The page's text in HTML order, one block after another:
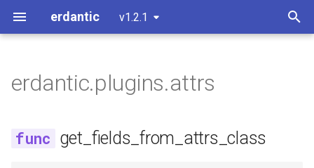
erdantic v1.2.1
Usage Example: attrs
Usage Example: dataclasses
D2 Output
Customizing Diagrams
erdantic.examples.attrs
get_fields_from_attrs_class
is_attrs_class
erdantic.plugins.attrs
get_fields_from_attrs_class